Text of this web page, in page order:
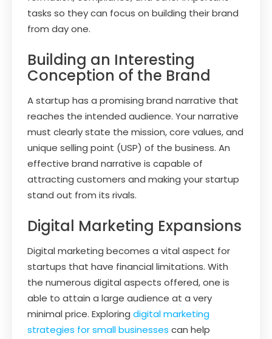
tasks so they can focus on building their brand
from day one.
Building an Interesting
Conception of the Brand
A startup has a promising brand narrative that
reaches the intended audience. Your narrative
must clearly state the mission, core values, and
unique selling point (USP) of the business. An
effective brand narrative is capable of
attracting customers and making your startup
stand out from its rivals.
Digital Marketing Expansions
Digital marketing becomes a vital aspect for
startups that have financial limitations. With
the numerous digital aspects offered, one is
able to attain a large audience at a very
minimal price. Exploring digital marketing
strategies for small businesses can help